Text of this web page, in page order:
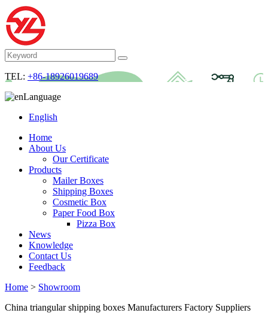
TEL: +86-18926019689
Language
English
Home
About Us
Our Certificate
Products
Mailer Boxes
Shipping Boxes
Cosmetic Box
Paper Food Box
Pizza Box
News
Knowledge
Contact Us
Feedback
Home > Showroom
China triangular shipping boxes Manufacturers Factory Suppliers